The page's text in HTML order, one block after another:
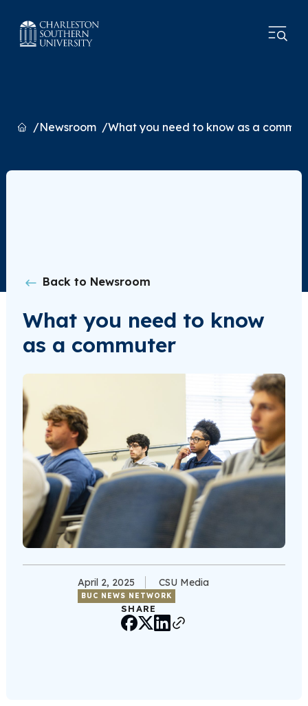
HomeNewsroom What you need to know as a
Back to Newsroom
What you need to know
as a commuter
April 2, 2025 CSU Media
BUC NEWS NETWORK
SHARE